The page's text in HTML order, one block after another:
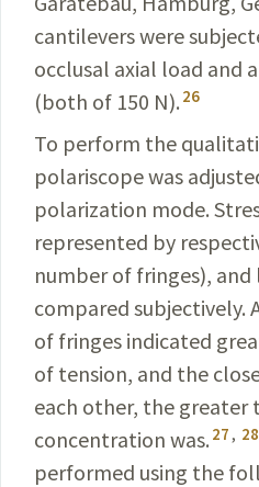
cantilevers were
occlusal axial load and
(both of 150 N). 26
To perform the
polariscope was
polarization mode.
represented by
number of fringes),
compared subjectively.
of fringes indicated
of tension, and the
each other, the greater
concentration was. 27 , 28
performed using the